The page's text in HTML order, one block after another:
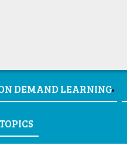
DEMAND LEARNING